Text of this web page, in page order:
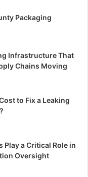
Packaging
Infrastructure That
Chains Moving
to Fix a Leaking
Play a Critical Role in
Oversight